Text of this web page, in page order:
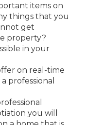
items on
things that you
get
property?
in your
on real-time
professional
you will